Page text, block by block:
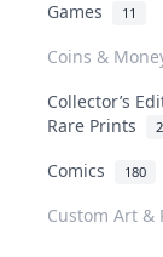
Games
11
Coins &
Collector’s
Rare Prints
Comics 180
Custom Art &
for
Support